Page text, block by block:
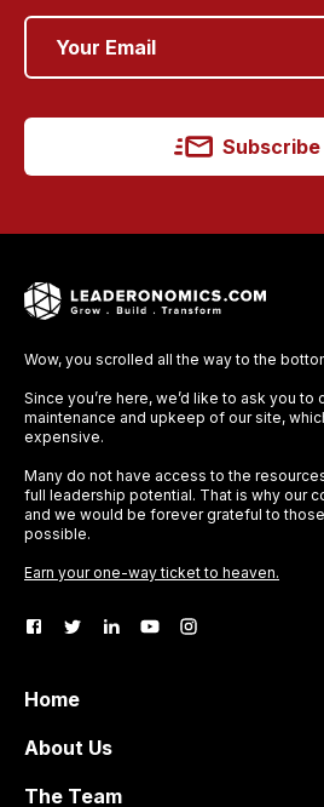
Subscribe
Wow, you scrolled all the way to the
Since you’re here, we’d like to ask you
maintenance and upkeep of our site,
expensive.
Many do not have access to the
full leadership potential. That is why our
and we would be forever grateful to
possible.
Earn your one-way ticket to heaven.
Home
About Us
The Team